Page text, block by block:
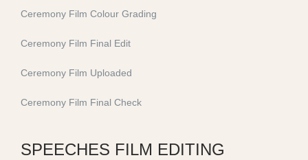
Ceremony Film Colour Grading
Ceremony Film Final Edit
Ceremony Film Uploaded
Ceremony Film Final Check
SPEECHES FILM EDITING